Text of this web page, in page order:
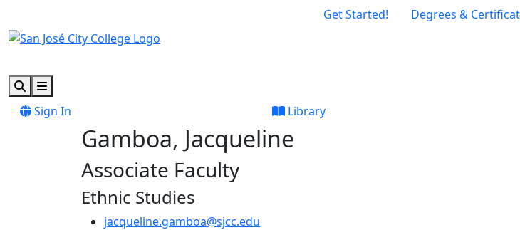
Get Started! Degrees &
SearchMenu
Sign In
Library
Gamboa, Jacqueline
Associate Faculty
Ethnic Studies
jacqueline.gamboa@sjcc.edu